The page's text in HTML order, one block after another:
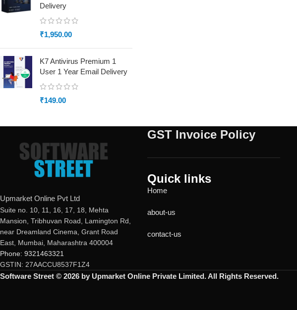
Delivery
₹1,950.00
K7 Antivirus Premium 1
User 1 Year Email Delivery
₹149.00
Upmarket Online Pvt Ltd
Suite no. 10, 11, 16, 17, 18, Mehta
Mansion, Tribhuvan Road, Lamington Rd,
near Dreamland Cinema, Grant Road
East, Mumbai, Maharashtra 400004
Phone: 9321463321
GSTIN: 27AACCU8537F1Z4
GST Invoice Policy
Quick links
Home
about-us
contact-us
Software Street © 2026 by Upmarket Online Private Limited. All Rights Reserved.